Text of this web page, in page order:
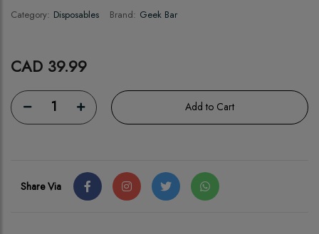
Category: Disposables Brand: Geek Bar
CAD 39.99
1 Add to Cart
Share Via